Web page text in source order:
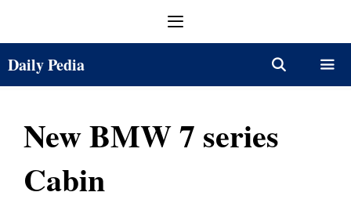
Daily Pedia
New BMW 7 series
Cabin